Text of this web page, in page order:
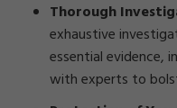
Thorough
exhaustive
essential evidence,
with experts to